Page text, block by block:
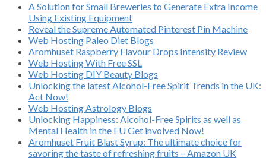
A Solution for Small Breweries to Generate Extra Income
Using Existing Equipment
Reveal the Supreme Automated Pinterest Pin Machine
Web Hosting Paleo Diet Blogs
Aromhuset Raspberry Flavour Drops Intensity Review
Web Hosting With Free SSL
Web Hosting DIY Beauty Blogs
Unlocking the latest Alcohol-Free Spirit Trends in the UK:
Act Now!
Web Hosting Astrology Blogs
Unlocking Happiness: Alcohol-Free Spirits as well as
Mental Health in the EU Get involved Now!
Aromhuset Fruit Blast Syrup: The ultimate choice for
savoring the taste of refreshing fruits – Amazon UK